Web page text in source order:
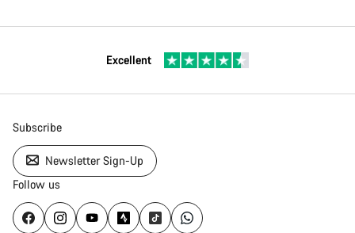
Excellent
Subscribe
Newsletter Sign-Up
Follow us